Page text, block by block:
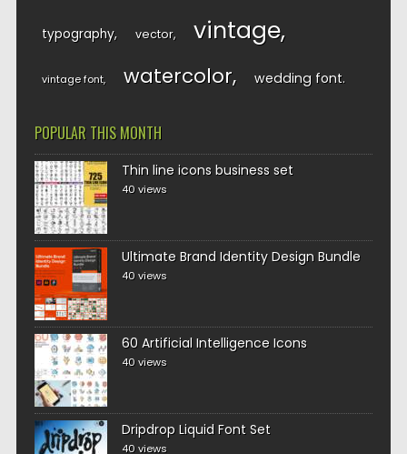
typography vector vintage
vintage font watercolor wedding font
POPULAR THIS MONTH
Thin line icons business set
40 views
Ultimate Brand Identity Design Bundle
40 views
60 Artificial Intelligence Icons
40 views
Dripdrop Liquid Font Set
40 views